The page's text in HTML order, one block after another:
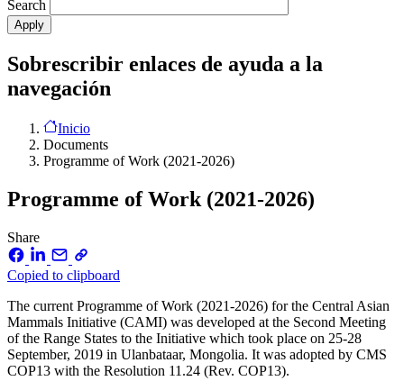
Search
Sobrescribir enlaces de ayuda a la
navegación
Inicio
Documents
Programme of Work (2021-2026)
Programme of Work (2021-2026)
Share
Copied to clipboard
The current Programme of Work (2021-2026) for the Central Asian
Mammals Initiative (CAMI) was developed at the Second Meeting
of the Range States to the Initiative which took place on 25-28
September, 2019 in Ulanbataar, Mongolia. It was adopted by CMS
COP13 with the Resolution 11.24 (Rev. COP13).